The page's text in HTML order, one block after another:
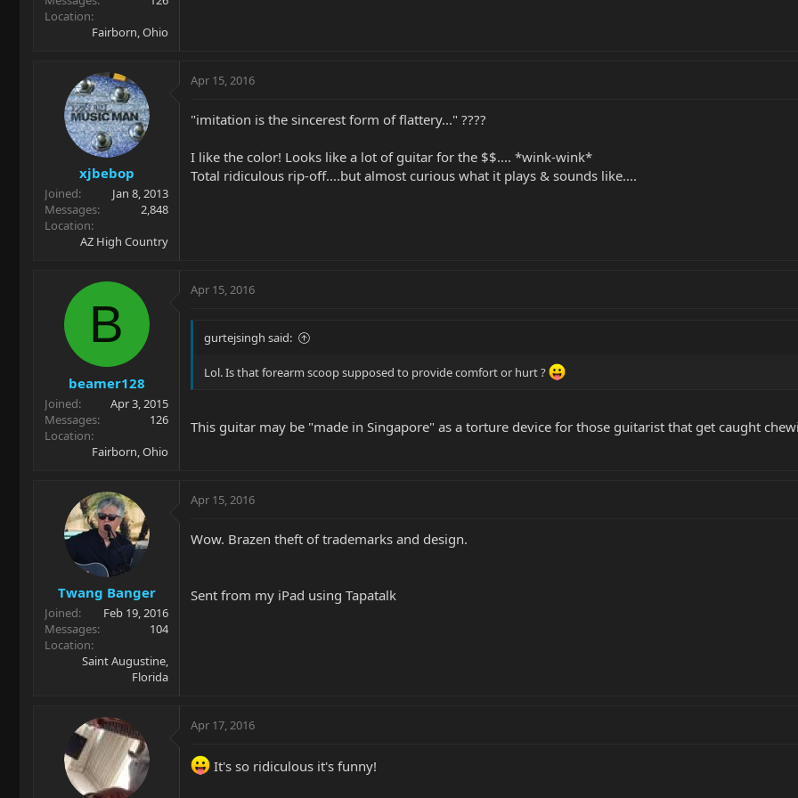
Location
Fairborn, Ohio
xjbebop
Joined
Jan 8, 2013
Messages
2,848
Location
AZ High Country
Apr 15, 2016
"imitation is the sincerest form of flattery..." ????
I like the color! Looks like a lot of guitar for the $$.... *wink-wink*
Total ridiculous rip-off....but almost curious what it plays & sounds like....
B
beamer128
Joined
Apr 3, 2015
Messages
126
Location
Fairborn, Ohio
Apr 15, 2016
gurtejsingh said:
Lol. Is that forearm scoop supposed to provide comfort or hurt ?
This guitar may be "made in Singapore" as a torture device for those guitarist that get caught
Twang Banger
Joined
Feb 19, 2016
Messages
104
Location
Saint Augustine,
Florida
Apr 15, 2016
Wow. Brazen theft of trademarks and design.
Sent from my iPad using Tapatalk
Apr 17, 2016
It's so ridiculous it's funny!